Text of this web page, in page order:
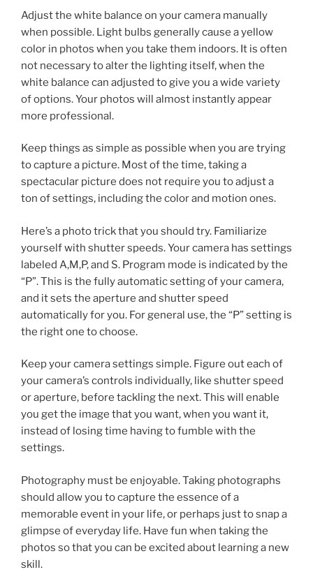
Adjust the white balance on your camera manually
when possible. Light bulbs generally cause a yellow
color in photos when you take them indoors. It is often
not necessary to alter the lighting itself, when the
white balance can adjusted to give you a wide variety
of options. Your photos will almost instantly appear
more professional.
Keep things as simple as possible when you are trying
to capture a picture. Most of the time, taking a
spectacular picture does not require you to adjust a
ton of settings, including the color and motion ones.
Here’s a photo trick that you should try. Familiarize
yourself with shutter speeds. Your camera has settings
labeled A,M,P, and S. Program mode is indicated by the
“P”. This is the fully automatic setting of your camera,
and it sets the aperture and shutter speed
automatically for you. For general use, the “P” setting is
the right one to choose.
Keep your camera settings simple. Figure out each of
your camera’s controls individually, like shutter speed
or aperture, before tackling the next. This will enable
you get the image that you want, when you want it,
instead of losing time having to fumble with the
settings.
Photography must be enjoyable. Taking photographs
should allow you to capture the essence of a
memorable event in your life, or perhaps just to snap a
glimpse of everyday life. Have fun when taking the
photos so that you can be excited about learning a new
skill.